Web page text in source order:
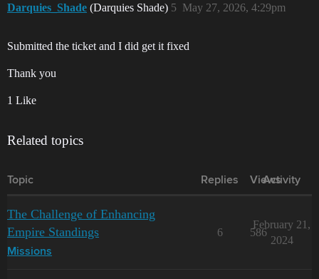
Darquies_Shade (Darquies Shade) May 27, 2026, 4:29pm
5
Submitted the ticket and I did get it fixed
Thank you
1 Like
Related topics
Topic Replies Views
Activity
The Challenge of Enhancing
Empire Standings
Missions
6 586
February 21,
2024